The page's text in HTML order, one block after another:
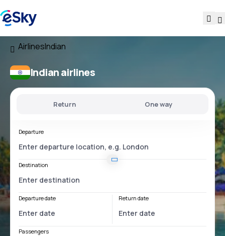
AirlinesIndian
Indian airlines
Return One way
Departure
Destination
Departure date Return date
Passengers